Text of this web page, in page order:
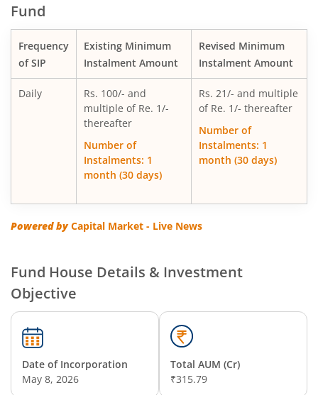
Motilal Oswal Multi Factor Passive Fund of Funds
Motilal Oswal Flexi Cap Fund
Fund
Frequency
of SIP
Existing Minimum
Instalment Amount
Revised Minimum
Instalment Amount
Daily
Rs. 100/- and
multiple of Re. 1/-
thereafter
Number of
Instalments: 1
month (30 days)
Rs. 21/- and multiple
of Re. 1/- thereafter
Number of
Instalments: 1
month (30 days)
Powered byCapital Market - Live News
Fund House Details & Investment
Objective
Date of Incorporation
May 8, 2026
Total AUM (Cr)
₹315.79